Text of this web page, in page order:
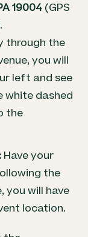
19004 (GPS
through the
you will
left and see
white dashed
the
Have your
the
you will have
location.